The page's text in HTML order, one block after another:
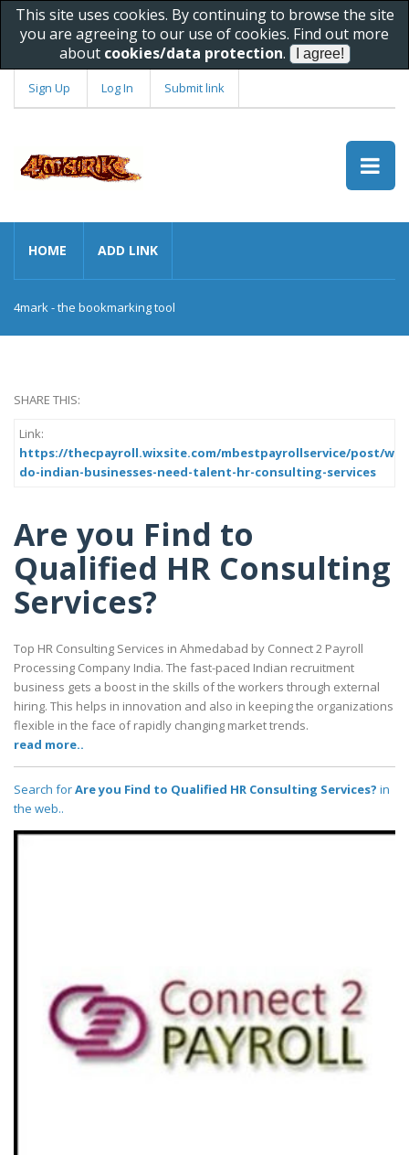
This site uses cookies. By continuing to browse the site
you are agreeing to our use of cookies. Find out more
about cookies/data protection.
Sign Up Log In Submit link
HOME ADD LINK
4mark - the bookmarking tool
SHARE THIS:
Link:
https://thecpayroll.wixsite.com/mbestpayrollservice/post/
do-indian-businesses-need-talent-hr-consulting-services
Are you Find to
Qualified HR Consulting
Services?
Top HR Consulting Services in Ahmedabad by Connect 2 Payroll
Processing Company India. The fast-paced Indian recruitment
business gets a boost in the skills of the workers through external
hiring. This helps in innovation and also in keeping the organizations
flexible in the face of rapidly changing market trends.
read more..
Search forAre you Find to Qualified HR Consulting Services? in
the web..